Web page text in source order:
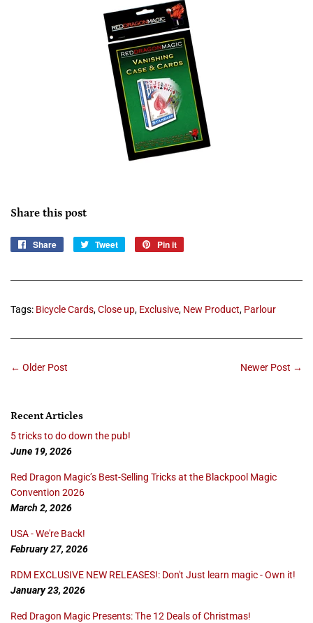
Share this post
Share
Share
Tweet
Tweet
Pin it
Tags: Bicycle Cards,Close up, Exclusive, New Product, Parlour
← Older Post Newer Post →
Recent Articles
5 tricks to do down the pub!
June 19, 2026
Red Dragon Magic’s Best-Selling Tricks at the Blackpool Magic
Convention 2026
March 2, 2026
USA - We're Back!
February 27, 2026
RDM EXCLUSIVE NEW RELEASES!: Don't Just learn magic - Own it!
January 23, 2026
Red Dragon Magic Presents: The 12 Deals of Christmas!